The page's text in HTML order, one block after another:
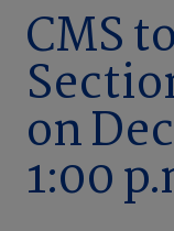
Company
CMS
on
1:00